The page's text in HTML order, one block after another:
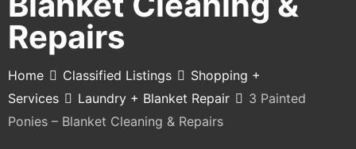
Repairs
Home Classified Listings
Shopping +
Services
Laundry + Blanket Repair
3 Painted
Ponies – Blanket Cleaning & Repairs